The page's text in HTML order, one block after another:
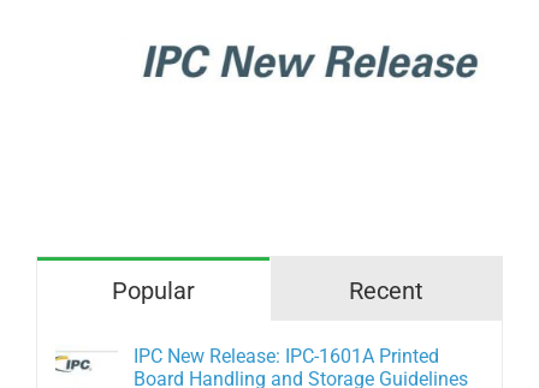
Popular Recent
IPC New Release: IPC-1601A Printed
Board Handling and Storage Guidelines